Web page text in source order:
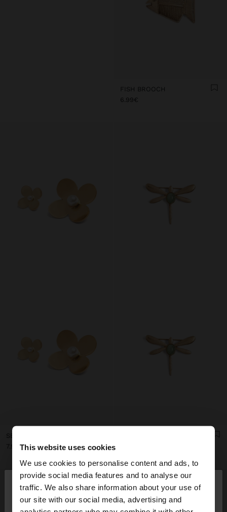
This website uses cookies
We use cookies to personalise content and ads, to
provide social media features and to analyse our
traffic. We also share information about your use of
our site with our social media, advertising and
hello ×
You are accessing the site from Andorra. Do you
FISH BROOCH
6.99€
7.99€